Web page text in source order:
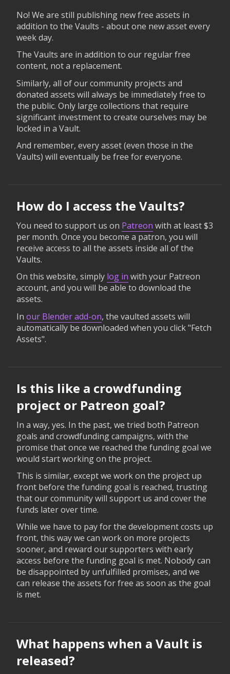
No! We are still publishing new free assets in
addition to the Vaults - about one new asset every
week day.
The Vaults are in addition to our regular free
content, not a replacement.
Similarly, all of our community projects and
donated assets will always be immediately free to
the public. Only large collections that require
significant investment to create ourselves may be
locked in a Vault.
And remember, every asset (even those in the
Vaults) will eventually be free for everyone.
How do I access the Vaults?
You need to support us on Patreon with at least $3
per month. Once you become a patron, you will
receive access to all the assets inside all of the
Vaults.
On this website, simply log in with your Patreon
account, and you will be able to download the
assets.
In our Blender add-on, the vaulted assets will
automatically be downloaded when you click "Fetch
Assets".
Is this like a crowdfunding
project or Patreon goal?
In a way, yes. In the past, we tried both Patreon
goals and crowdfunding campaigns, with the
promise that once we reached the funding goal we
would start working on the project.
This is similar, except we work on the project up
front before the funding goal is reached, trusting
that our community will support us and cover the
funds later over time.
While we have to pay for the development costs up
front, this way we can work on more projects
sooner, and reward our supporters with early
access before the funding goal is met. Nobody can
be disappointed by unfulfilled promises, and we
can release the assets for free as soon as the goal
is met.
What happens when a Vault is
released?